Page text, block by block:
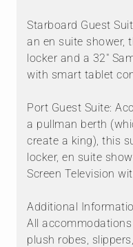
Starboard Guest
an en suite shower,
locker and a 32"
with smart tablet
Port Guest Suite:
a pullman berth
create a king), this
locker, en suite
Screen Television
Additional
All
plush robes,